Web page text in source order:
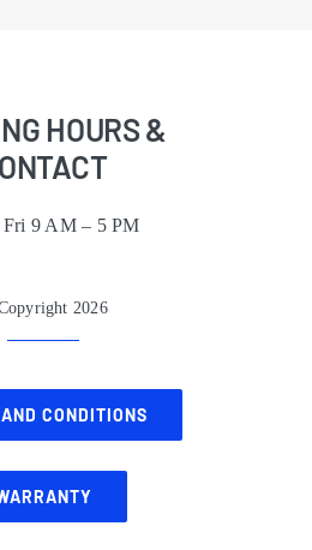
HOURS &
9 AM – 5 PM
2026
CONDITIONS